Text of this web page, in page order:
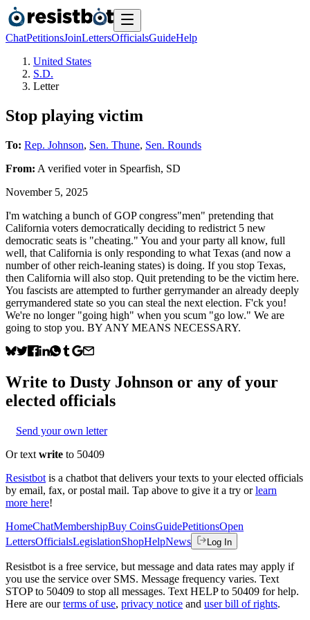
ChatPetitionsJoinLettersOfficialsGuideHelp
United States
S.D.
Letter
Stop playing victim
To: Rep. Johnson, Sen. Thune, Sen. Rounds
From: A verified voterin Spearfish, SD
November 5, 2025
I'm watching a bunch of GOP congress"men" pretending that
California voters democratically deciding to redistrict 5 new
democratic seats is "cheating." You and your party all know, full
well, that California is only responding to what Texas (and now a
number of other reich-leaning states) is doing. If you stop Texas,
then California will also stop. Quit pretending to be the victim here.
You fascists are attempted to further gerrymander an already deeply
gerrymandered state so you can steal the next election. F'ck you!
We're no longer "going high" when you scum "go low." We are
going to stop you. BY ANY MEANS NECESSARY.
Write to Dusty Johnson or any of your
elected officials
Send your own letter
Or text write to 50409
Resistbot is a chatbot that delivers your texts to your elected officials
by email, fax, or postal mail. Tap above to give it a try or learn
more here!
HomeChatMembershipBuy CoinsGuidePetitionsOpen
LettersOfficialsLegislationShopHelpNews Log In
Resistbot is a free service, but message and data rates may apply if
you use the service over SMS. Message frequency varies. Text
STOP to 50409 to stop all messages. Text HELP to 50409 for help.
Here are our terms of use, privacy notice and user bill of rights.